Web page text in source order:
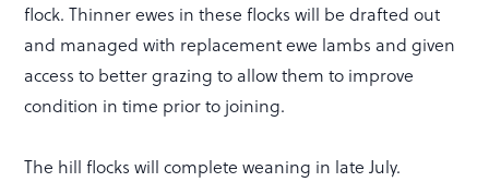
flock. Thinner ewes in these flocks will be drafted out
and managed with replacement ewe lambs and given
access to better grazing to allow them to improve
condition in time prior to joining.
The hill flocks will complete weaning in late July.